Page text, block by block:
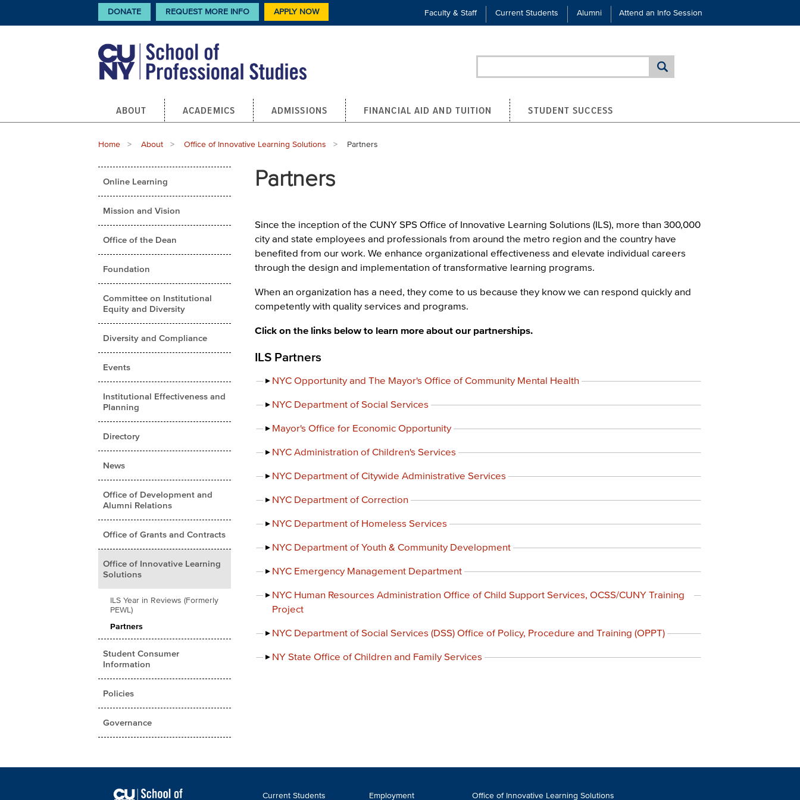
CTA
Links
DONATE REQUEST MORE INFO APPLY NOW Faculty & Staff Current Students Alumni Attend an Info Session
Main
navigation
ABOUT ACADEMICS ADMISSIONS FINANCIAL AID AND TUITION STUDENT SUCCESS
Home About Office of Innovative Learning Solutions Current:
Partners
menu
Online Learning
Mission and Vision
Office of the Dean
Foundation
Committee on Institutional
Equity and Diversity
Diversity and Compliance
Events
Institutional Effectiveness and
Planning
Directory
News
Office of Development and
Alumni Relations
Office of Grants and Contracts
Office of Innovative Learning
Solutions
ILS Year in Reviews (Formerly
PEWL)
Partners
Student Consumer
Information
Policies
Governance
Partners
Since the inception of the CUNY SPS Office of Innovative Learning Solutions (ILS), more than 300,000
city and state employees and professionals from around the metro region and the country have
benefited from our work. We enhance organizational effectiveness and elevate individual careers
through the design and implementation of transformative learning programs.
When an organization has a need, they come to us because they know we can respond quickly and
competently with quality services and programs.
Click on the links below to learn more about our partnerships.
ILS Partners
NYC Opportunity and The Mayor's Office of Community Mental Health
NYC Department of Social Services
Mayor's Office for Economic Opportunity
NYC Administration of Children's Services
NYC Department of Citywide Administrative Services
NYC Department of Correction
NYC Department of Homeless Services
NYC Department of Youth & Community Development
NYC Emergency Management Department
NYC Human Resources Administration Office of Child Support Services, OCSS/CUNY Training
Project
NYC Department of Social Services (DSS) Office of Policy, Procedure and Training (OPPT)
NY State Office of Children and Family Services
Footer
Current Students Employment Office of Innovative Learning Solutions